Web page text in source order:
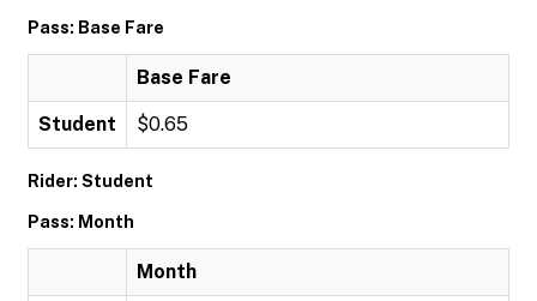
Pass: Base Fare
Base Fare
Student $0.65
Rider: Student
Pass: Month
Month